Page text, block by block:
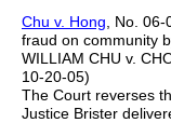
Chu v. Hong , No.
fraud on community
WILLIAM CHU v.
10-20-05)
The Court reverses
Justice Brister